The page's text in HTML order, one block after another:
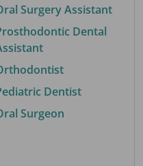
Surgery Assistant
Dental
Dentist
Surgeon